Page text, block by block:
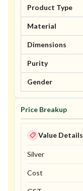
Product Type
Material
Dimensions
Purity
Gender
Price Breakup
Value Details
Silver
Cost